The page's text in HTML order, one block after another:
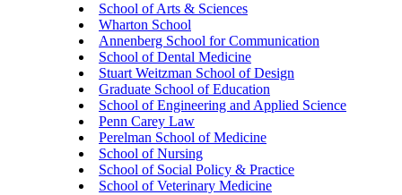
School of Arts & Sciences
Wharton School
Annenberg School for Communication
School of Dental Medicine
Stuart Weitzman School of Design
Graduate School of Education
School of Engineering and Applied Science
Penn Carey Law
Perelman School of Medicine
School of Nursing
School of Social Policy & Practice
School of Veterinary Medicine